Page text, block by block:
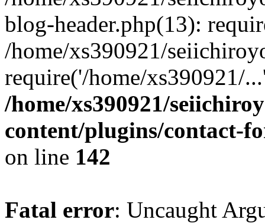
blog-header.php(13):
/home/xs390921/
require('/home/xs390921/
/home/xs390921/
content/plugins/contact-
on line 142
Fatal error: Uncaught